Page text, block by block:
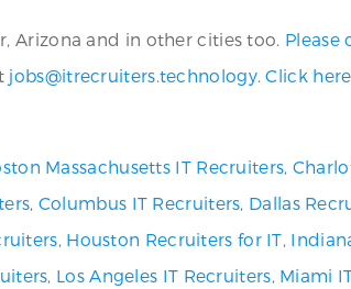
Arizona and in other cities too. Please
jobs@itrecruiters.technology.Click
Massachusetts IT Recruiters,
, Columbus IT Recruiters, Dallas
, Houston Recruiters for IT,
, Los Angeles IT Recruiters, Miami